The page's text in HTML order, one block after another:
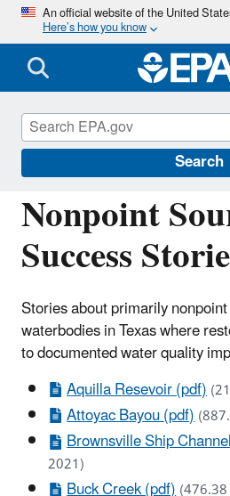
Skip
An official website of the United
Here’s how you know
Search
Nonpoint
Success
Stories about primarily
waterbodies in Texas where
to documented water quality
Aquilla Resevoir (pdf)
Attoyac Bayou (pdf)
Brownsville Ship
2021)
Polluted Runoff:
Pollution